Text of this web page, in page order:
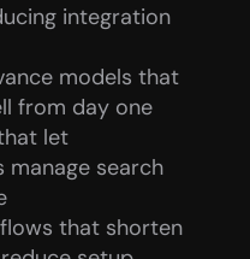
integration
models that
from day one
let
manage search
that shorten